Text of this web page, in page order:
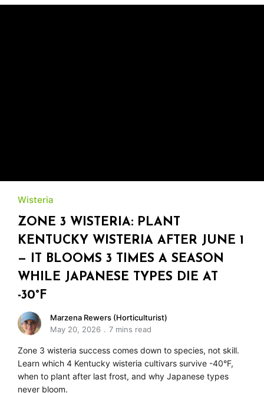
Wisteria
ZONE 3 WISTERIA: PLANT
KENTUCKY WISTERIA AFTER JUNE 1
— IT BLOOMS 3 TIMES A SEASON
WHILE JAPANESE TYPES DIE AT
-30°F
Marzena Rewers (Horticulturist)
May 20, 2026
7 mins read
Zone 3 wisteria success comes down to species, not skill.
Learn which 4 Kentucky wisteria cultivars survive -40°F,
when to plant after last frost, and why Japanese types
never bloom.